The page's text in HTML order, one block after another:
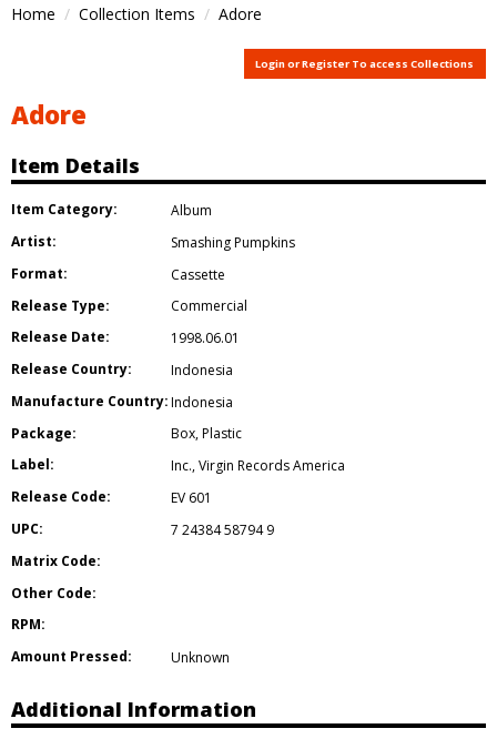
Home Collection Items Adore
Login or Register To access Collections
Adore
Item Details
Item Category:
Album
Artist:
Smashing Pumpkins
Format:
Cassette
Release Type:
Commercial
Release Date:
1998.06.01
Release Country:
Indonesia
Manufacture Country:Indonesia
Package:
Box,Plastic
Label:
Inc.,Virgin Records America
Release Code:
EV 601
UPC:
7 24384 58794 9
Matrix Code:
Other Code:
RPM:
Amount Pressed:
Unknown
Additional Information